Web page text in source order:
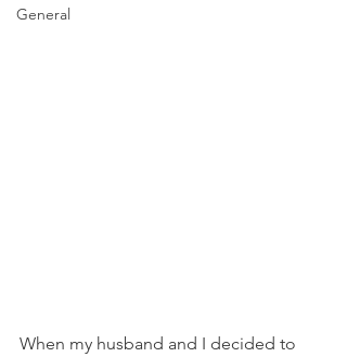
General
When my husband and I decided to